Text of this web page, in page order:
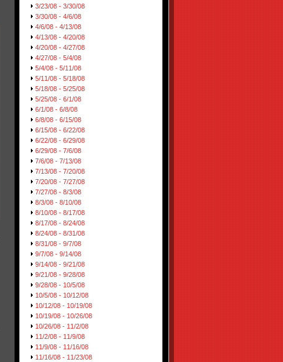
3/23/08 - 3/30/08
3/30/08 - 4/6/08
4/6/08 - 4/13/08
4/13/08 - 4/20/08
4/20/08 - 4/27/08
4/27/08 - 5/4/08
5/4/08 - 5/11/08
5/11/08 - 5/18/08
5/18/08 - 5/25/08
5/25/08 - 6/1/08
6/1/08 - 6/8/08
6/8/08 - 6/15/08
6/15/08 - 6/22/08
6/22/08 - 6/29/08
6/29/08 - 7/6/08
7/6/08 - 7/13/08
7/13/08 - 7/20/08
7/20/08 - 7/27/08
7/27/08 - 8/3/08
8/3/08 - 8/10/08
8/10/08 - 8/17/08
8/17/08 - 8/24/08
8/24/08 - 8/31/08
8/31/08 - 9/7/08
9/7/08 - 9/14/08
9/14/08 - 9/21/08
9/21/08 - 9/28/08
9/28/08 - 10/5/08
10/5/08 - 10/12/08
10/12/08 - 10/19/08
10/19/08 - 10/26/08
10/26/08 - 11/2/08
11/2/08 - 11/9/08
11/9/08 - 11/16/08
11/16/08 - 11/23/08